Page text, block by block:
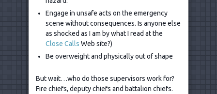
Engage in unsafe acts on the emergency
scene without consequences. Is anyone else
as shocked as I am by what I read at the
Close Calls Web site?)
Be overweight and physically out of shape
But wait…who do those supervisors work for?
Fire chiefs, deputy chiefs and battalion chiefs.